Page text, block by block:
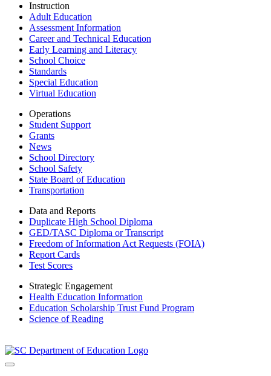
Instruction
Adult Education
Assessment Information
Career and Technical Education
Early Learning and Literacy
School Choice
Standards
Special Education
Virtual Education
Operations
Student Support
Grants
News
School Directory
School Safety
State Board of Education
Transportation
Data and Reports
Duplicate High School Diploma
GED/TASC Diploma or Transcript
Freedom of Information Act Requests (FOIA)
Report Cards
Test Scores
Strategic Engagement
Health Education Information
Education Scholarship Trust Fund Program
Science of Reading